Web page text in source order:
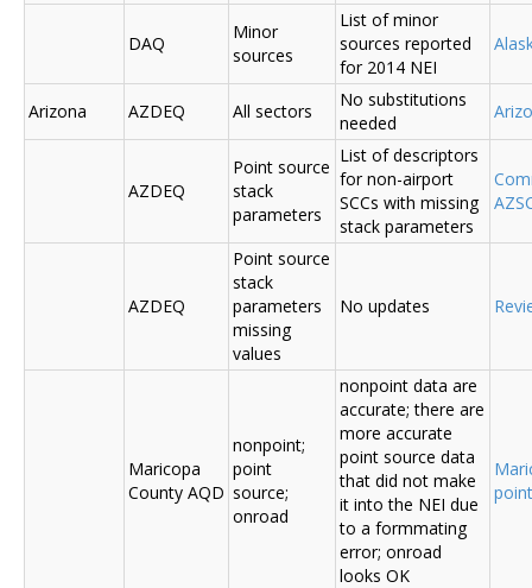
DAQ
Minor
sources
List of minor
sources reported
for 2014 NEI
Arizona AZDEQ All sectors
No substitutions
needed
AZDEQ
Point source
stack
parameters
List of descriptors
for non-airport
SCCs with missing
stack parameters
AZDEQ
Point source
stack
parameters
missing
values
No updates
Maricopa
County AQD
nonpoint;
point
source;
onroad
nonpoint data are
accurate; there are
more accurate
point source data
that did not make
it into the NEI due
to a formmating
error; onroad
looks OK